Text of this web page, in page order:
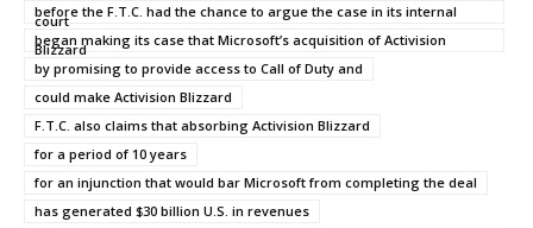
before the F.T.C. had the chance to argue the case in its internal
court
began making its case that Microsoft’s acquisition of Activision
Blizzard
by promising to provide access to Call of Duty and
could make Activision Blizzard
F.T.C. also claims that absorbing Activision Blizzard
for a period of 10 years
for an injunction that would bar Microsoft from completing the deal
has generated $30 billion U.S. in revenues